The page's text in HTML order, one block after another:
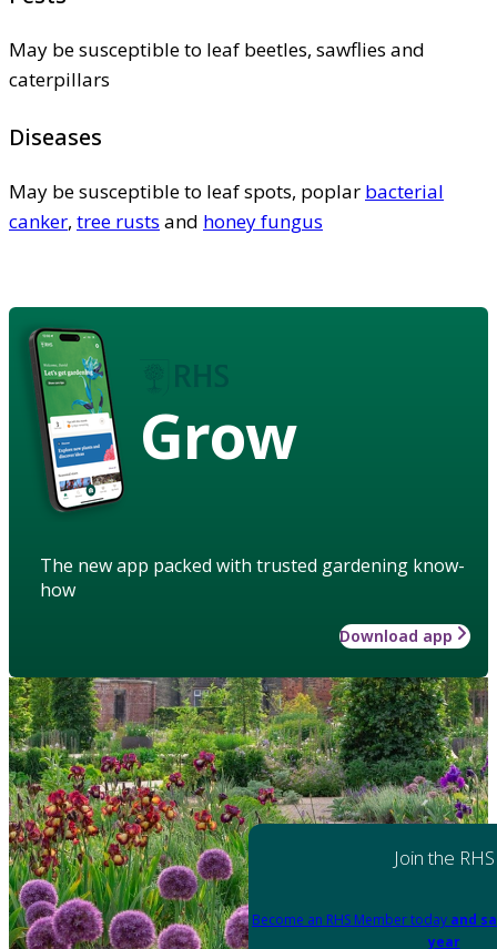
May be susceptible to leaf beetles, sawflies and
caterpillars
Diseases
May be susceptible to leaf spots, poplar bacterial
canker, tree rusts and honey fungus
Grow
The new app packed with trusted gardening know-
how
Download app
Join the RHS
Become an RHS Member today and
year